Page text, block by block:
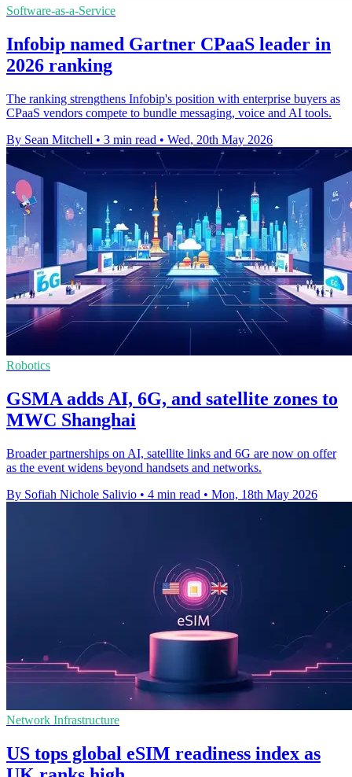
Software-as-a-Service
Infobip named Gartner CPaaS leader in
2026 ranking
The ranking strengthens Infobip's position with enterprise buyers as
CPaaS vendors compete to bundle messaging, voice and AI tools.
By Sean Mitchell • 3 min read • Wed, 20th May 2026
Robotics
GSMA adds AI, 6G, and satellite zones to
MWC Shanghai
Broader partnerships on AI, satellite links and 6G are now on offer
as the event widens beyond handsets and networks.
By Sofiah Nichole Salivio • 4 min read • Mon, 18th May 2026
Network Infrastructure
US tops global eSIM readiness index as